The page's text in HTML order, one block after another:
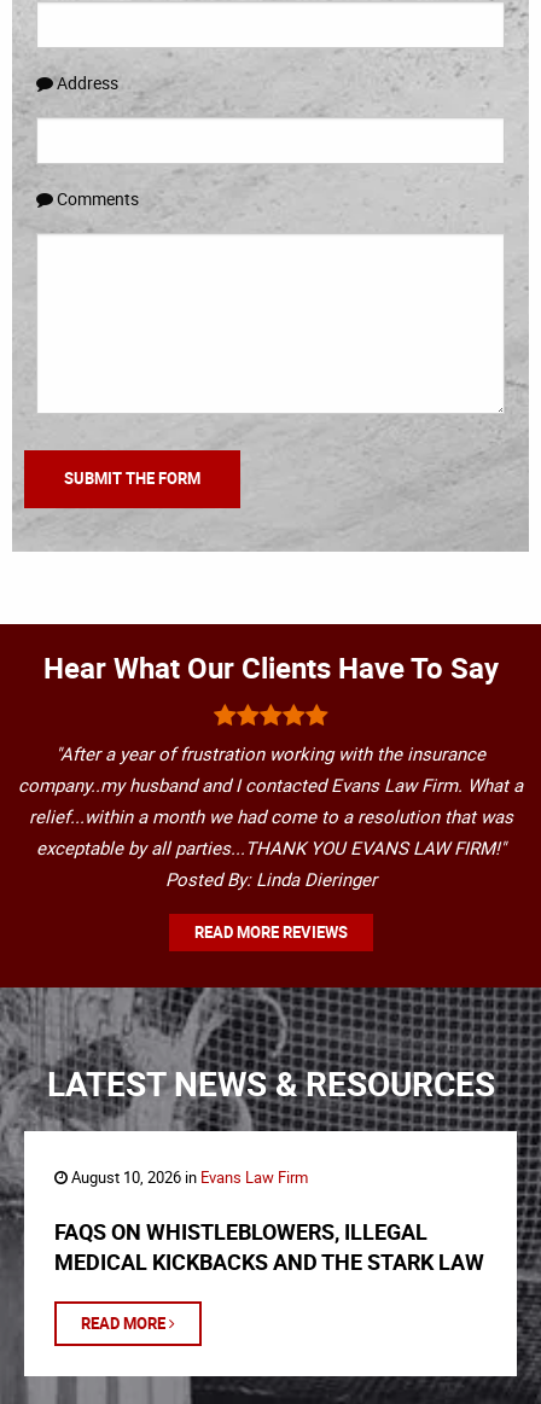
Address
Comments
Hear What Our Clients Have To Say
"After a year of frustration working with the insurance
company..my husband and I contacted Evans Law Firm. What a
relief...within a month we had come to a resolution that was
exceptable by all parties...THANK YOU EVANS LAW FIRM!"
Posted By: Linda Dieringer
READ MORE REVIEWS
LATEST NEWS & RESOURCES
August 10, 2026 in Evans Law Firm
FAQS ON WHISTLEBLOWERS, ILLEGAL
MEDICAL KICKBACKS AND THE STARK LAW
READ MORE